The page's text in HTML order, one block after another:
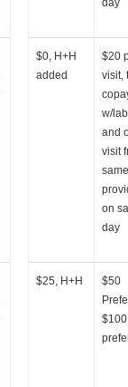
$0, H+H
added
$20
visit,
w/
and
visit
same
on
day
$25, H+H
$50